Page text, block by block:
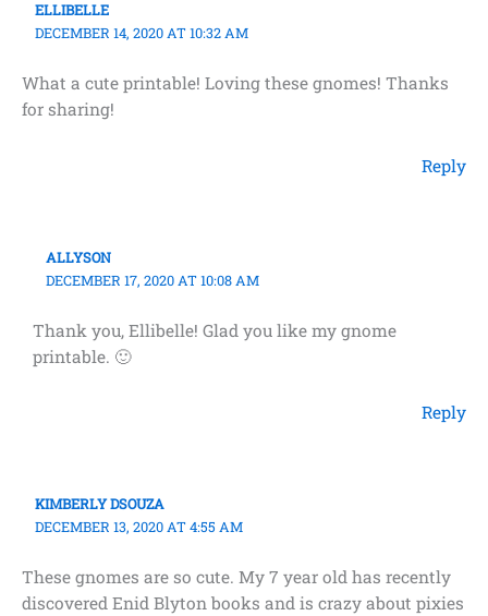
ELLIBELLE
DECEMBER 14, 2020 AT 10:32 AM
What a cute printable! Loving these gnomes! Thanks
for sharing!
Reply
ALLYSON
DECEMBER 17, 2020 AT 10:08 AM
Thank you, Ellibelle! Glad you like my gnome
printable. 🙂
Reply
KIMBERLY DSOUZA
DECEMBER 13, 2020 AT 4:55 AM
These gnomes are so cute. My 7 year old has recently
discovered Enid Blyton books and is crazy about pixies